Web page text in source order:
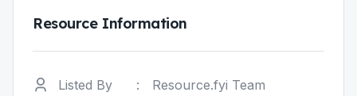
Resource Information
Listed By :
Resource.fyi Team